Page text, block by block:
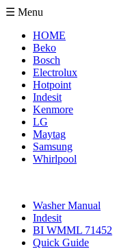
☰ Menu
HOME
Beko
Bosch
Electrolux
Hotpoint
Indesit
Kenmore
LG
Maytag
Samsung
Whirlpool
Washer Manual
Indesit
BI WMML 71452
Quick Guide